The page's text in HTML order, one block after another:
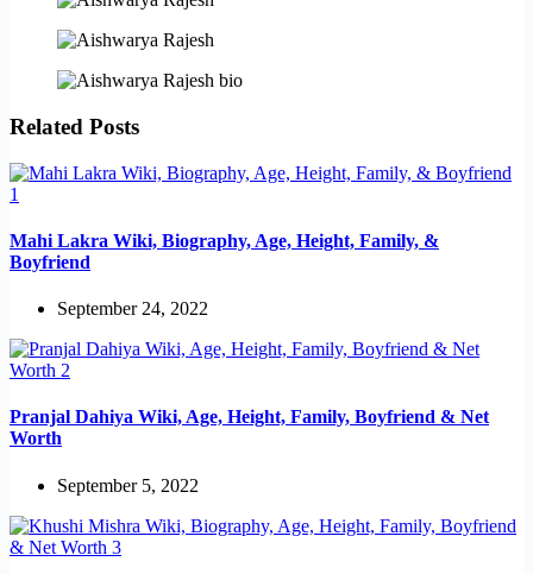
Related Posts
Mahi Lakra Wiki, Biography, Age, Height, Family, &
Boyfriend
September 24, 2022
Pranjal Dahiya Wiki, Age, Height, Family, Boyfriend & Net
Worth
September 5, 2022